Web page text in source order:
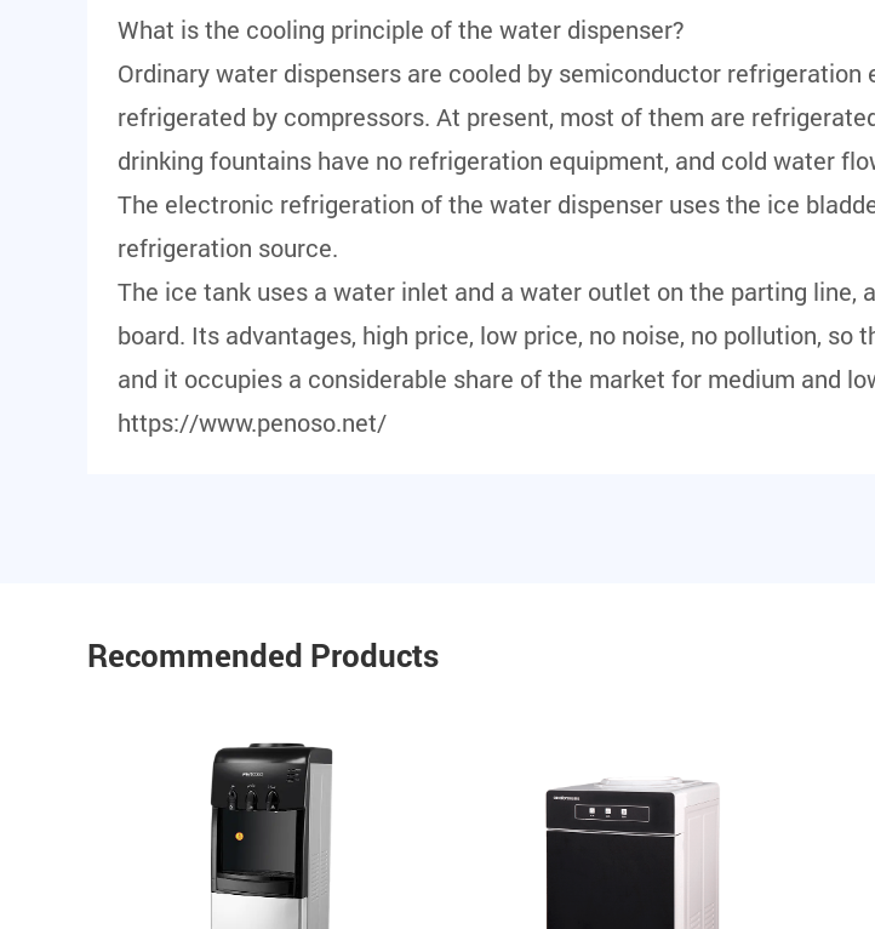
What is the cooling principle of the water dispenser?
Ordinary water dispensers are cooled by semiconductor refrigeration
refrigerated by compressors. At present, most of them are
drinking fountains have no refrigeration equipment, and cold water
The electronic refrigeration of the water dispenser uses the ice
refrigeration source.
The ice tank uses a water inlet and a water outlet on the parting
board. Its advantages, high price, low price, no noise, no pollution,
and it occupies a considerable share of the market for medium and
https://www.penoso.net/
Recommended Products